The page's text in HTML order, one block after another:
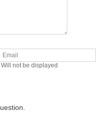
Will not be displayed